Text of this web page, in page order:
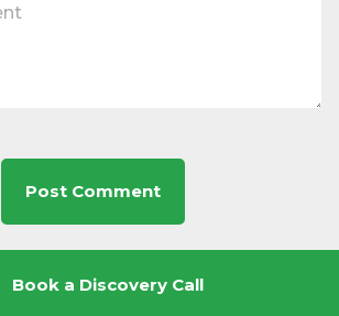
Book a Discovery Call